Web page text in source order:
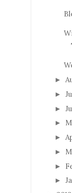
►
►
►
►
►
►
►
►